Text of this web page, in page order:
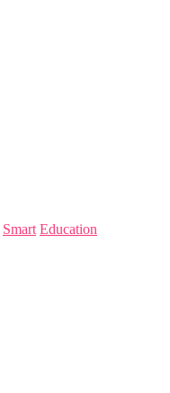
Smart Education